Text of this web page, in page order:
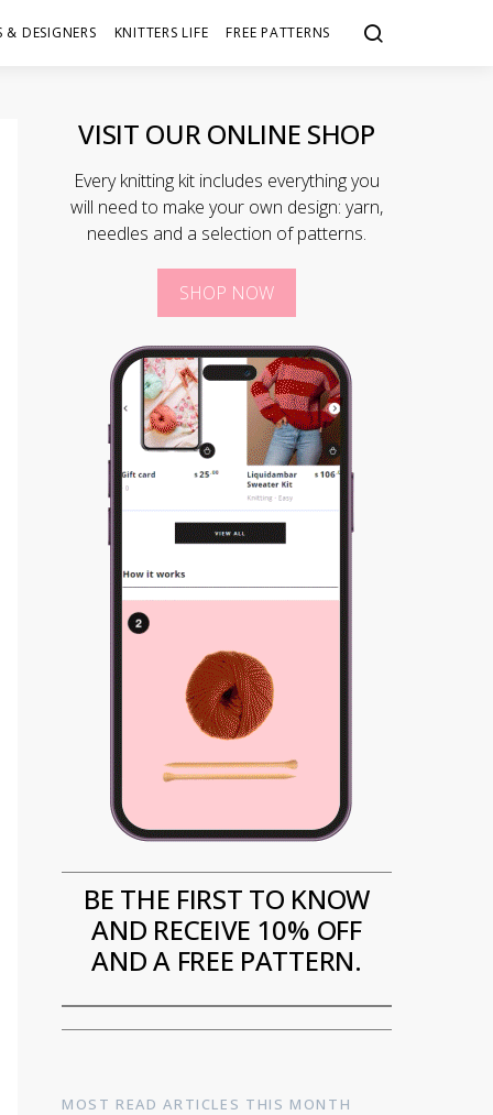
& DESIGNERS KNITTERS LIFE FREE PATTERNS
VISIT OUR ONLINE SHOP
Every knitting kit includes everything you
will need to make your own design: yarn,
needles and a selection of patterns.
SHOP NOW
BE THE FIRST TO KNOW
AND RECEIVE 10% OFF
AND A FREE PATTERN.
MOST READ ARTICLES THIS MONTH